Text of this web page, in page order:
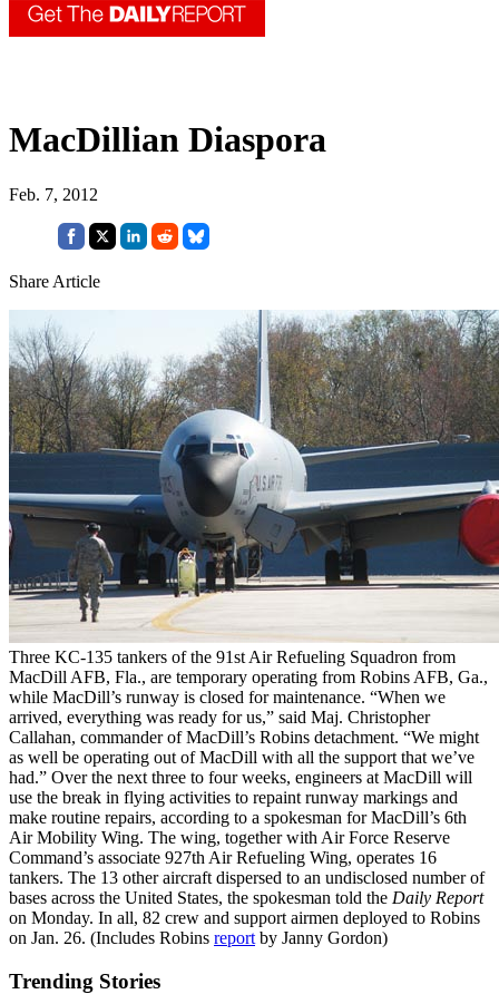
MacDillian Diaspora
Feb. 7, 2012
Share Article
Three KC-135 tankers of the 91st Air Refueling Squadron from
MacDill AFB, Fla., are temporary operating from Robins AFB, Ga.,
while MacDill’s runway is closed for maintenance. “When we
arrived, everything was ready for us,” said Maj. Christopher
Callahan, commander of MacDill’s Robins detachment. “We might
as well be operating out of MacDill with all the support that we’ve
had.” Over the next three to four weeks, engineers at MacDill will
use the break in flying activities to repaint runway markings and
make routine repairs, according to a spokesman for MacDill’s 6th
Air Mobility Wing. The wing, together with Air Force Reserve
Command’s associate 927th Air Refueling Wing, operates 16
tankers. The 13 other aircraft dispersed to an undisclosed number of
bases across the United States, the spokesman told the Daily Report
on Monday. In all, 82 crew and support airmen deployed to Robins
on Jan. 26. (Includes Robins report by Janny Gordon)
Trending Stories